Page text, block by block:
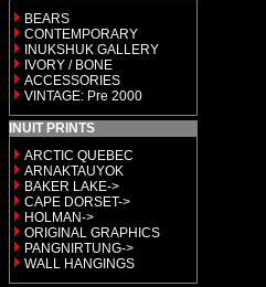
BEARS
CONTEMPORARY
INUKSHUK GALLERY
IVORY / BONE
ACCESSORIES
VINTAGE: Pre 2000
INUIT PRINTS
ARCTIC QUEBEC
ARNAKTAUYOK
BAKER LAKE->
CAPE DORSET->
HOLMAN->
ORIGINAL GRAPHICS
PANGNIRTUNG->
WALL HANGINGS